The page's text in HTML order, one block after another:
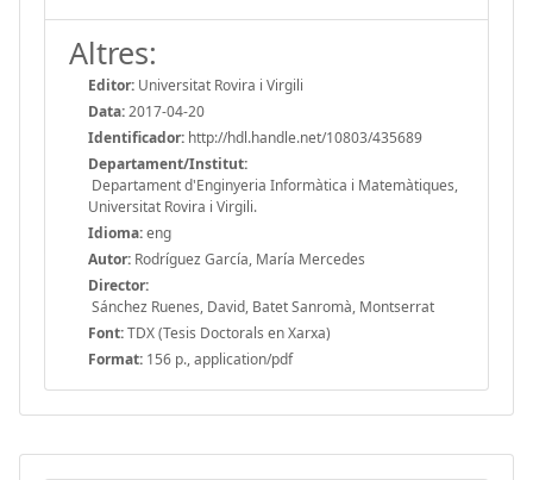
Altres:
Editor: Universitat Rovira i Virgili
Data:2017-04-20
Identificador: http://hdl.handle.net/10803/435689
Departament/Institut:
Departament d'Enginyeria Informàtica i Matemàtiques,
Universitat Rovira i Virgili.
Idioma:eng
Autor: Rodríguez García, María Mercedes
Director:
Sánchez Ruenes, David, Batet Sanromà, Montserrat
Font:TDX (Tesis Doctorals en Xarxa)
Format: 156 p., application/pdf